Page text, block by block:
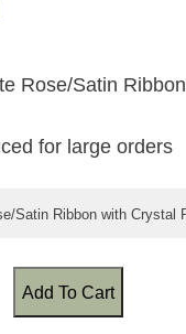
Rose/Satin
for large orders
Satin Ribbon with Crystal
Add To Cart